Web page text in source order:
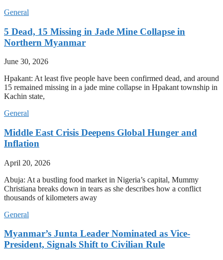
General
5 Dead, 15 Missing in Jade Mine Collapse in
Northern Myanmar
June 30, 2026
Hpakant: At least five people have been confirmed dead, and around
15 remained missing in a jade mine collapse in Hpakant township in
Kachin state,
General
Middle East Crisis Deepens Global Hunger and
Inflation
April 20, 2026
Abuja: At a bustling food market in Nigeria’s capital, Mummy
Christiana breaks down in tears as she describes how a conflict
thousands of kilometers away
General
Myanmar’s Junta Leader Nominated as Vice-
President, Signals Shift to Civilian Rule